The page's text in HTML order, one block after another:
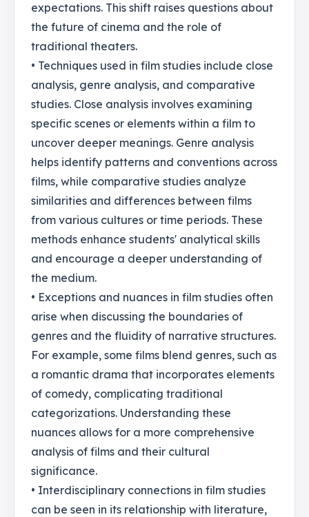
expectations. This shift raises questions about
the future of cinema and the role of
traditional theaters.
• Techniques used in film studies include close
analysis, genre analysis, and comparative
studies. Close analysis involves examining
specific scenes or elements within a film to
uncover deeper meanings. Genre analysis
helps identify patterns and conventions across
films, while comparative studies analyze
similarities and differences between films
from various cultures or time periods. These
methods enhance students' analytical skills
and encourage a deeper understanding of
the medium.
• Exceptions and nuances in film studies often
arise when discussing the boundaries of
genres and the fluidity of narrative structures.
For example, some films blend genres, such as
a romantic drama that incorporates elements
of comedy, complicating traditional
categorizations. Understanding these
nuances allows for a more comprehensive
analysis of films and their cultural
significance.
• Interdisciplinary connections in film studies
can be seen in its relationship with literature,